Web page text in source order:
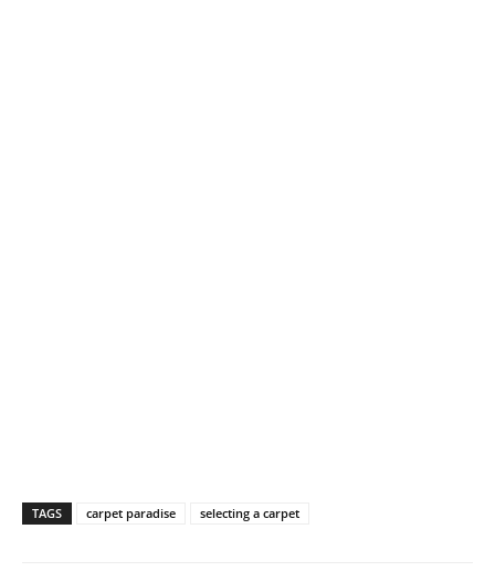
TAGS carpet paradise selecting a carpet